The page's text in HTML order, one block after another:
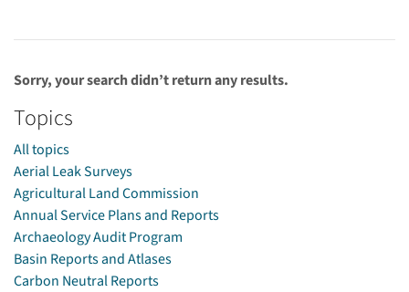
Sorry, your search didn’t return any results.
Topics
All topics
Aerial Leak Surveys
Agricultural Land Commission
Annual Service Plans and Reports
Archaeology Audit Program
Basin Reports and Atlases
Carbon Neutral Reports